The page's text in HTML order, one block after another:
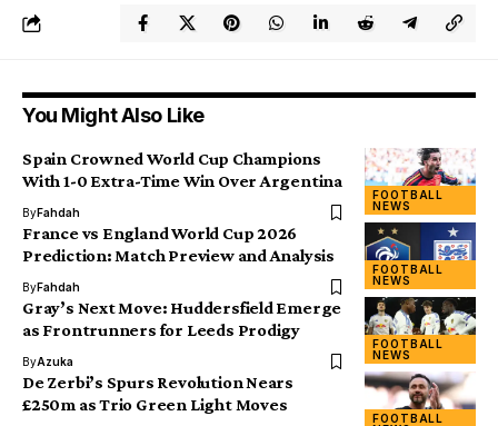
You Might Also Like
FOOTBALL
NEWS
Spain Crowned World Cup Champions
With 1-0 Extra-Time Win Over Argentina
ByFahdah
FOOTBALL
NEWS
France vs England World Cup 2026
Prediction: Match Preview and Analysis
ByFahdah
FOOTBALL
NEWS
Gray’s Next Move: Huddersfield Emerge
as Frontrunners for Leeds Prodigy
ByAzuka
FOOTBALL
De Zerbi’s Spurs Revolution Nears
£250m as Trio Green Light Moves